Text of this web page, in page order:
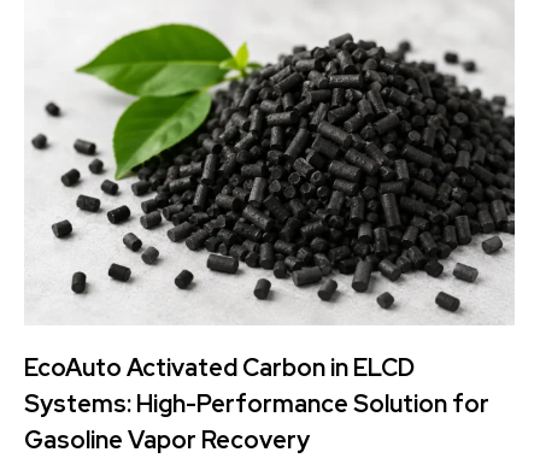
EcoAuto Activated Carbon in ELCD
Systems: High-Performance Solution for
Gasoline Vapor Recovery